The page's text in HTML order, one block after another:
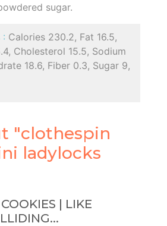
sugar.
: Calories 230.2, Fat 16.5,
Cholesterol 15.5, Sodium
18.6, Fiber 0.3, Sugar 9,
"clothespin
ladylocks
| LIKE